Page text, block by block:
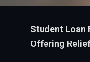
Student Loan
Offering